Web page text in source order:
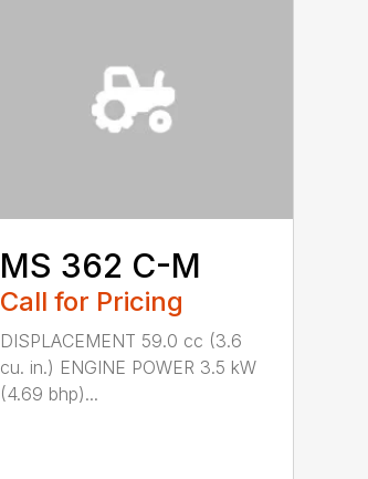
MS 362 C-M
Call for Pricing
DISPLACEMENT 59.0 cc (3.6
cu. in.) ENGINE POWER 3.5 kW
(4.69 bhp)...